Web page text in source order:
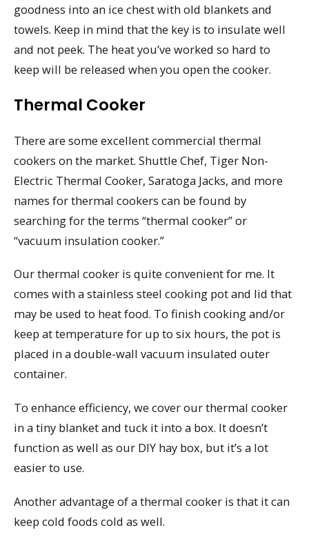
goodness into an ice chest with old blankets and
towels. Keep in mind that the key is to insulate well
and not peek. The heat you’ve worked so hard to
keep will be released when you open the cooker.
Thermal Cooker
There are some excellent commercial thermal
cookers on the market. Shuttle Chef, Tiger Non-
Electric Thermal Cooker, Saratoga Jacks, and more
names for thermal cookers can be found by
searching for the terms “thermal cooker” or
“vacuum insulation cooker.”
Our thermal cooker is quite convenient for me. It
comes with a stainless steel cooking pot and lid that
may be used to heat food. To finish cooking and/or
keep at temperature for up to six hours, the pot is
placed in a double-wall vacuum insulated outer
container.
To enhance efficiency, we cover our thermal cooker
in a tiny blanket and tuck it into a box. It doesn’t
function as well as our DIY hay box, but it’s a lot
easier to use.
Another advantage of a thermal cooker is that it can
keep cold foods cold as well.